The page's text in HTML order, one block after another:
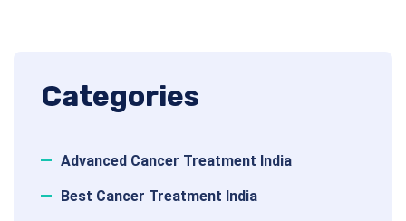
Categories
Advanced Cancer Treatment India
Best Cancer Treatment India